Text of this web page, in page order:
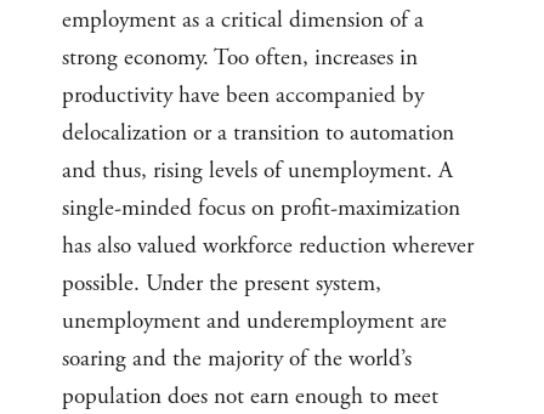
employment as a critical dimension of a
strong economy. Too often, increases in
productivity have been accompanied by
delocalization or a transition to automation
and thus, rising levels of unemployment. A
single-minded focus on profit-maximization
has also valued workforce reduction wherever
possible. Under the present system,
unemployment and underemployment are
soaring and the majority of the world’s
population does not earn enough to meet